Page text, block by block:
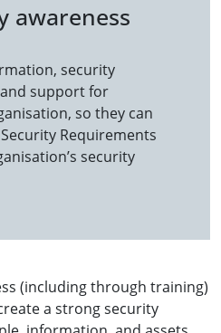
awareness
security
support for
so they can
Requirements
security
(including through training)
a strong security